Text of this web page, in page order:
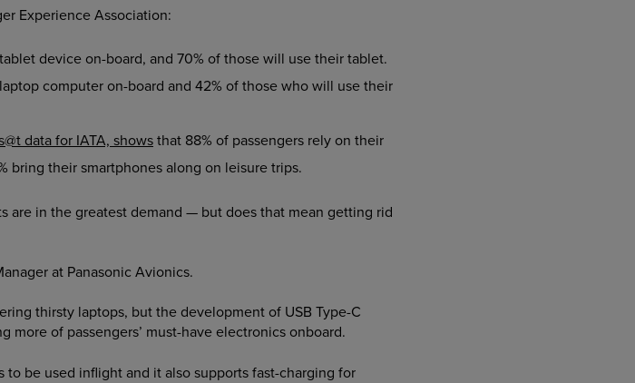
Experience Association:
device on-board, and 70% of those will use their tablet.
computer on-board and 42% of those who will use their
data for IATA, showsthat 88% of passengers rely on their
bring their smartphones along on leisure trips.
are in the greatest demand — but does that mean getting rid
at Panasonic Avionics.
thirsty laptops, but the development of USB Type-C
of passengers’ must-have electronics onboard.
be used inflight and it also supports fast-charging for